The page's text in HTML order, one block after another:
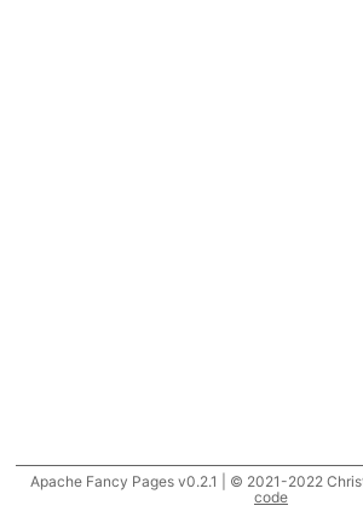
Apache Fancy Pages v0.2.1 | © 2021-2022
code